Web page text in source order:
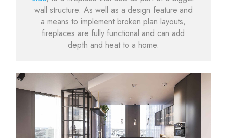
wall structure. As well as a design feature and
a means to implement broken plan layouts,
fireplaces are fully functional and can add
depth and heat to a home.